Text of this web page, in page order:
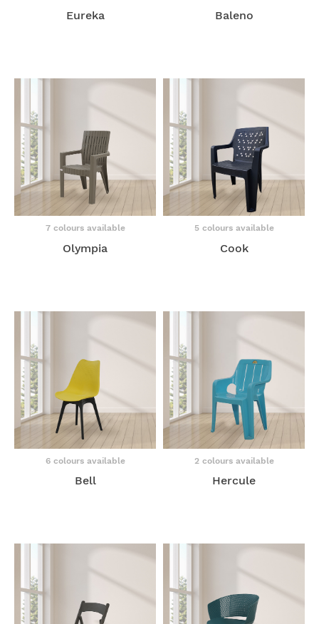
Eureka Baleno
7 colours available
Olympia
5 colours available
Cook
6 colours available
Bell
2 colours available
Hercule